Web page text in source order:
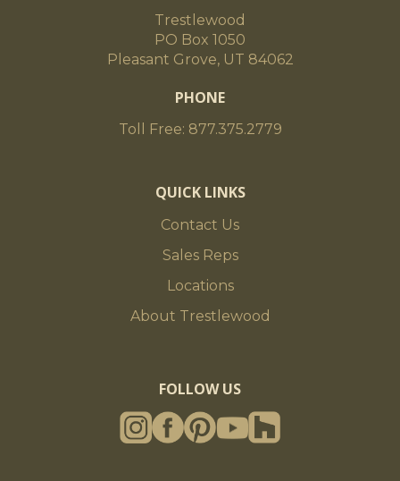
Trestlewood
PO Box 1050
Pleasant Grove, UT 84062
PHONE
Toll Free: 877.375.2779
QUICK LINKS
Contact Us
Sales Reps
Locations
About Trestlewood
FOLLOW US